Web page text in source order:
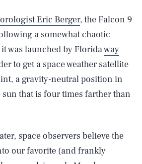
Eric Berger, the Falcon 9
a somewhat chaotic
was launched by Floridaway
to get a space weather satellite
a gravity-neutral position in
that is four times farther than
space observers believe the
our favorite (and frankly